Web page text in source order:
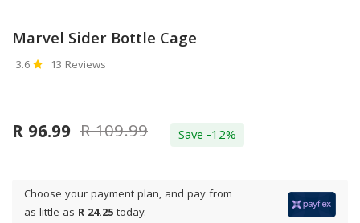
Marvel Sider Bottle Cage
3.6 13 Reviews
R 96.99 R 109.99 Save -12%
Choose your payment plan, and pay from
as little as R 24.25today.